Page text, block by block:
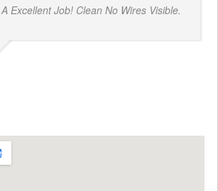
Excellent Job! Clean No Wires Visible.